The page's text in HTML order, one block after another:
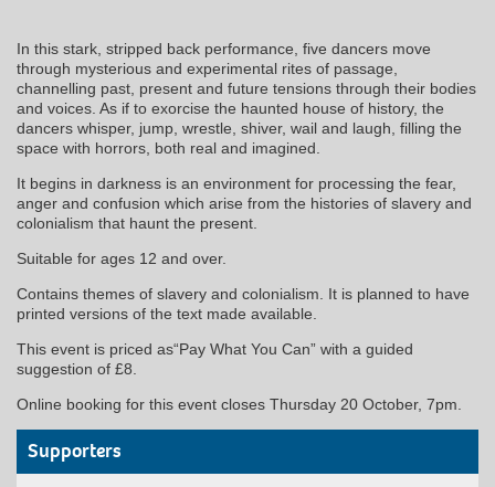
In this stark, stripped back performance, five dancers move
through mysterious and experimental rites of passage,
channelling past, present and future tensions through their bodies
and voices. As if to exorcise the haunted house of history, the
dancers whisper, jump, wrestle, shiver, wail and laugh, filling the
space with horrors, both real and imagined.
It begins in darkness is an environment for processing the fear,
anger and confusion which arise from the histories of slavery and
colonialism that haunt the present.
Suitable for ages 12 and over.
Contains themes of slavery and colonialism. It is planned to have
printed versions of the text made available.
This event is priced as“Pay What You Can” with a guided
suggestion of £8.
Online booking for this event closes Thursday 20 October, 7pm.
Supporters